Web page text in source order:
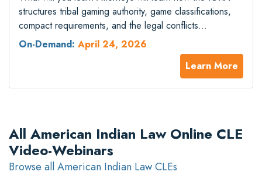
structures tribal gaming authority, game classifications,
compact requirements, and the legal conflicts
surrounding mobile sports betting expansion. What will
you gain Attorneys will gain practical knowledge to
advise on tribal-state compact negotiation, federal
gaming compliance, and strategies for addressing
On-Demand: April 24, 2026
Learn More
All American Indian Law Online CLE
Video-Webinars
Browse all American Indian Law CLEs